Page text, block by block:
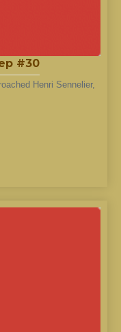
#30
Henri Sennelier,